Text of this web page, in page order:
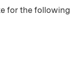
for the